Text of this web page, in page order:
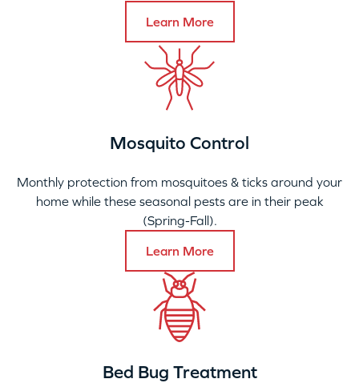
Learn More
Mosquito Control
Monthly protection from mosquitoes & ticks around your
home while these seasonal pests are in their peak
(Spring-Fall).
Learn More
Bed Bug Treatment